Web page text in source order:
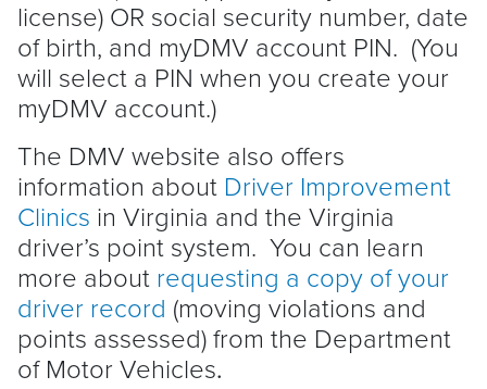
license) OR social security number, date
of birth, and myDMV account PIN. (You
will select a PIN when you create your
myDMV account.)
The DMV website also offers
information about Driver Improvement
Clinics in Virginia and the Virginia
driver’s point system. You can learn
more about requesting a copy of your
driver record (moving violations and
points assessed) from the Department
of Motor Vehicles.